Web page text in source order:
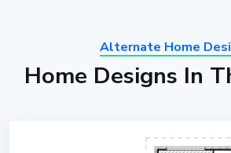
Alternate Home
Home Designs In